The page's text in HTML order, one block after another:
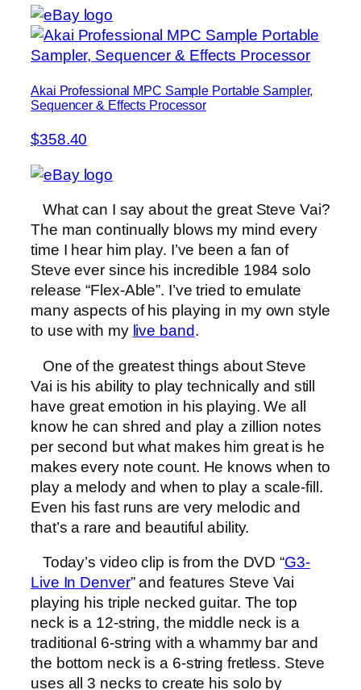
Akai Professional MPC Sample Portable Sampler,
Sequencer & Effects Processor
$358.40
What can I say about the great Steve Vai?
The man continually blows my mind every
time I hear him play. I’ve been a fan of
Steve ever since his incredible 1984 solo
release “Flex-Able”. I’ve tried to emulate
many aspects of his playing in my own style
to use with my live band.
One of the greatest things about Steve
Vai is his ability to play technically and still
have great emotion in his playing. We all
know he can shred and play a zillion notes
per second but what makes him great is he
makes every note count. He knows when to
play a melody and when to play a scale-fill.
Even his fast runs are very melodic and
that’s a rare and beautiful ability.
Today’s video clip is from the DVD “G3-
Live In Denver” and features Steve Vai
playing his triple necked guitar. The top
neck is a 12-string, the middle neck is a
traditional 6-string with a whammy bar and
the bottom neck is a 6-string fretless. Steve
uses all 3 necks to create his solo by